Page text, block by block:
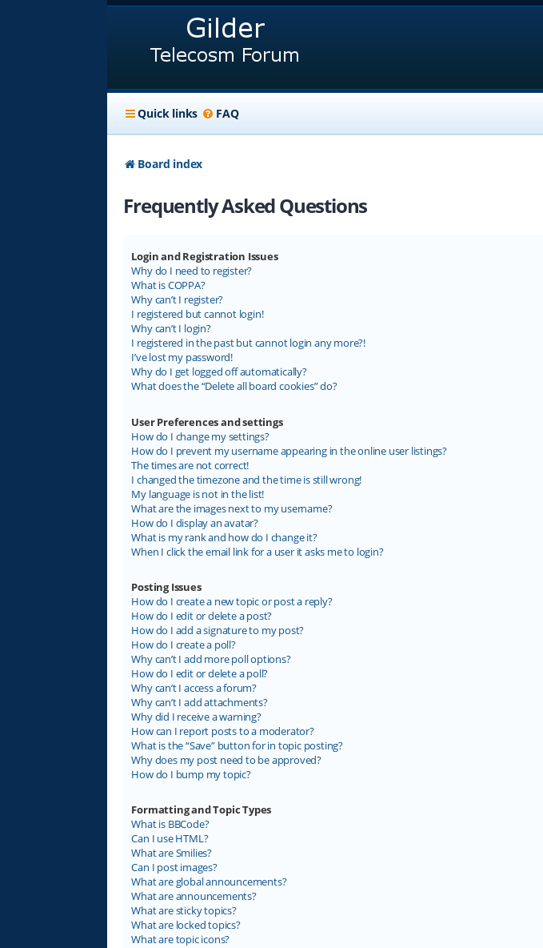
Quick links FAQ
Board index
Frequently Asked Questions
Login and Registration Issues
Why do I need to register?
What is COPPA?
Why can’t I register?
I registered but cannot login!
Why can’t I login?
I registered in the past but cannot login any more?!
I’ve lost my password!
Why do I get logged off automatically?
What does the “Delete all board cookies” do?
User Preferences and settings
How do I change my settings?
How do I prevent my username appearing in the online user listings?
The times are not correct!
I changed the timezone and the time is still wrong!
My language is not in the list!
What are the images next to my username?
How do I display an avatar?
What is my rank and how do I change it?
When I click the email link for a user it asks me to login?
Posting Issues
How do I create a new topic or post a reply?
How do I edit or delete a post?
How do I add a signature to my post?
How do I create a poll?
Why can’t I add more poll options?
How do I edit or delete a poll?
Why can’t I access a forum?
Why can’t I add attachments?
Why did I receive a warning?
How can I report posts to a moderator?
What is the “Save” button for in topic posting?
Why does my post need to be approved?
How do I bump my topic?
Formatting and Topic Types
What is BBCode?
Can I use HTML?
What are Smilies?
Can I post images?
What are global announcements?
What are announcements?
What are sticky topics?
What are locked topics?
What are topic icons?